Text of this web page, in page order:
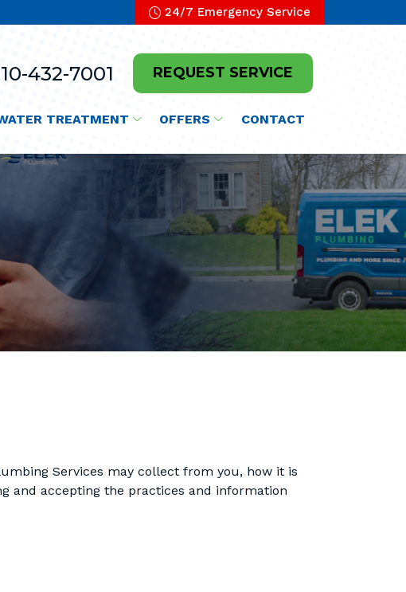
24/7 Emergency Service
432-7001 REQUEST SERVICE
TREATMENT OFFERS CONTACT
Services may collect from you, how it is
and accepting the practices and information